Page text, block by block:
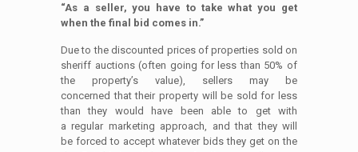
“As a seller, you have to take what you get
when the final bid comes in.”
Due to the discounted prices of properties sold on
sheriff auctions (often going for less than 50% of
the property’s value), sellers may be
concerned that their property will be sold for less
than they would have been able to get with
a regular marketing approach, and that they will
be forced to accept whatever bids they get on the